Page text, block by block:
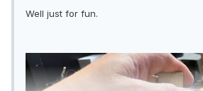
Well just for fun.